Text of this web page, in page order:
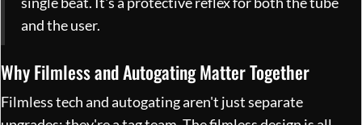
and the user.
Why Filmless and Autogating Matter Together
Filmless tech and autogating aren't just separate